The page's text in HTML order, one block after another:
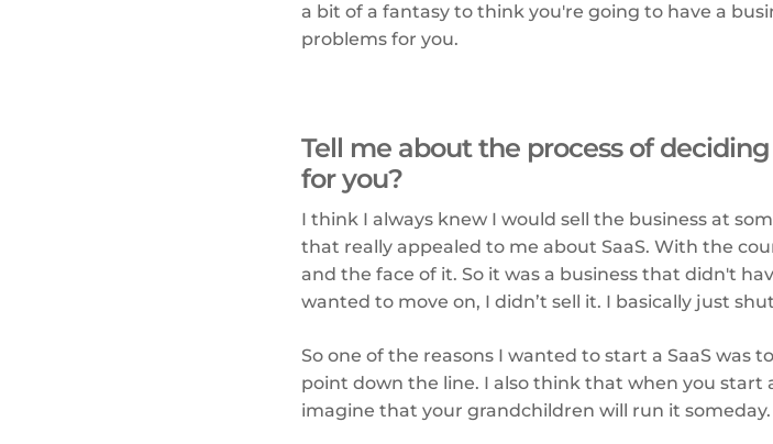
a bit of a fantasy to think you're going to have a
problems for you.
Tell me about the process of
for you?
I think I always knew I would sell the business at
that really appealed to me about SaaS. With the
and the face of it. So it was a business that didn't
wanted to move on, I didn’t sell it. I basically just
So one of the reasons I wanted to start a SaaS was
point down the line. I also think that when you start
imagine that your grandchildren will run it